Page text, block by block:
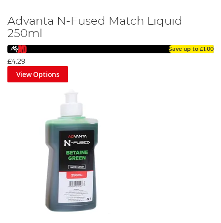
Advanta N-Fused Match Liquid
250ml
Save up to £1.00
£4.29
View Options